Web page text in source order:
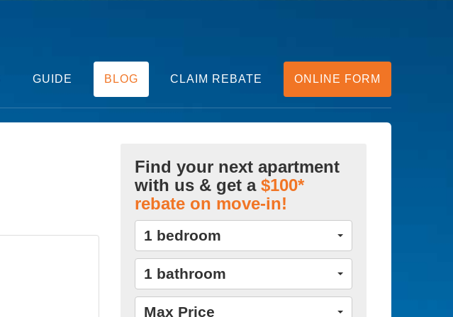
GUIDE BLOG CLAIM REBATE ONLINE FORM
Find your next apartment
with us & get a$100*
rebate on move-in!
1 bedroom
1 bathroom
Max Price